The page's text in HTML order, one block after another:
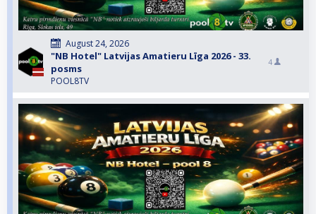
August 24, 2026
"NB Hotel" Latvijas Amatieru Līga 2026 - 33.
posms
POOL8TV
4